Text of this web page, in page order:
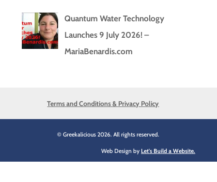
Quantum Water Technology
Launches 9 July 2026! –
MariaBenardis.com
Terms and Conditions & Privacy Policy
© Greekalicious 2026. All rights reserved.
Web Design by Let's Build a Website.